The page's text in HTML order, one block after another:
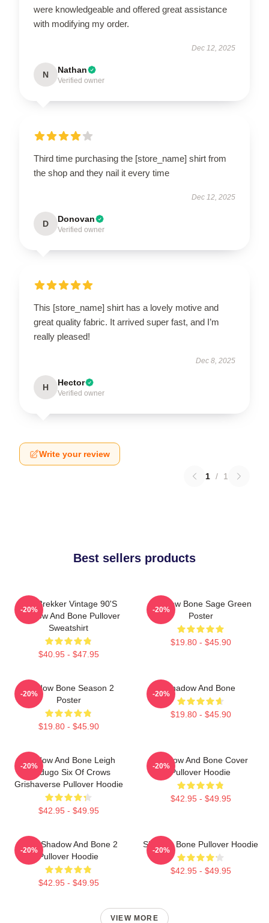
were knowledgeable and offered great assistance
with modifying my order.
Dec 12, 2025
N Nathan
Verified owner
Third time purchasing the [store_name] shirt from
the shop and they nail it every time
Dec 12, 2025
D Donovan
Verified owner
This [store_name] shirt has a lovely motive and
great quality fabric. It arrived super fast, and I’m
really pleased!
Dec 8, 2025
H Hector
Verified owner
Write your review
1 / 1
Best sellers products
Kaz Brekker Vintage 90's
Shadow And Bone Pullover
Sweatshirt
$40.95 - $47.95
-20%
Shadow Bone Sage Green
Poster
$19.80 - $45.90
-20%
Shadow Bone Season 2
Poster
$19.80 - $45.90
-20%
Shadow And Bone
$19.80 - $45.90
-20%
Shadow And Bone Leigh
Bardugo Six Of Crows
Grishaverse Pullover Hoodie
$42.95 - $49.95
-20%
Shadow And Bone Cover
Pullover Hoodie
$42.95 - $49.95
-20%
Deer Shadow And Bone 2
Pullover Hoodie
$42.95 - $49.95
-20%
Shadow Bone Pullover Hoodie
$42.95 - $49.95
-20%
VIEW MORE